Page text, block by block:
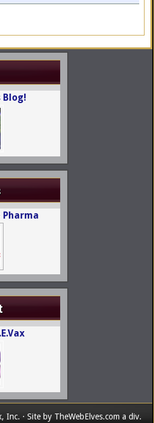
Blog!
Pharma
Inc. · Site by TheWebElves.com a div.